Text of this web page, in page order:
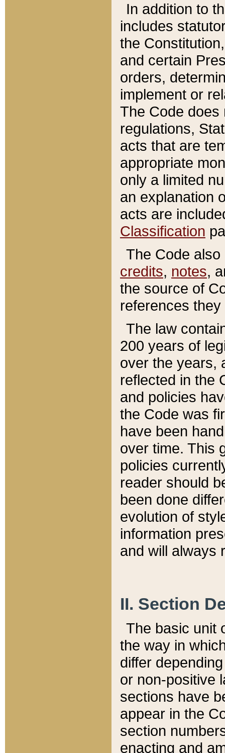
In addition to
includes
the
and certain
orders,
implement or
The Code does
regulations,
acts that are
appropriate
only a limited
an explanation
acts are
Classification
The Code
credits, notes,
the source of
references
The law
200 years of
over the years,
reflected in the
and policies
the Code was
have been
over time. This
policies
reader should
been done
evolution of
information
and will always
II. Section
The basic unit
the way in
differ
or non-positive
sections have
appear in the
section
enacting and